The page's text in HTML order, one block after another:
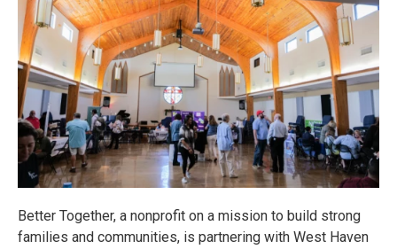
Better Together, a nonprofit on a mission to build strong
families and communities, is partnering with West Haven